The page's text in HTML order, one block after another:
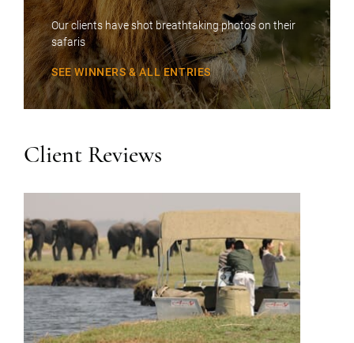
Our clients have shot breathtaking photos on their
safaris
SEE WINNERS & ALL ENTRIES
Client Reviews